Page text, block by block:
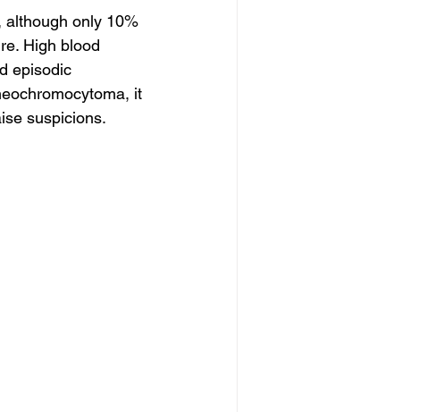
although only 10%
High blood
episodic
it
suspicions.